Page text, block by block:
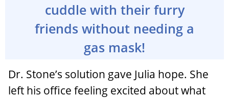
cuddle with their furry
friends without needing a
gas mask!
Dr. Stone’s solution gave Julia hope. She
left his office feeling excited about what